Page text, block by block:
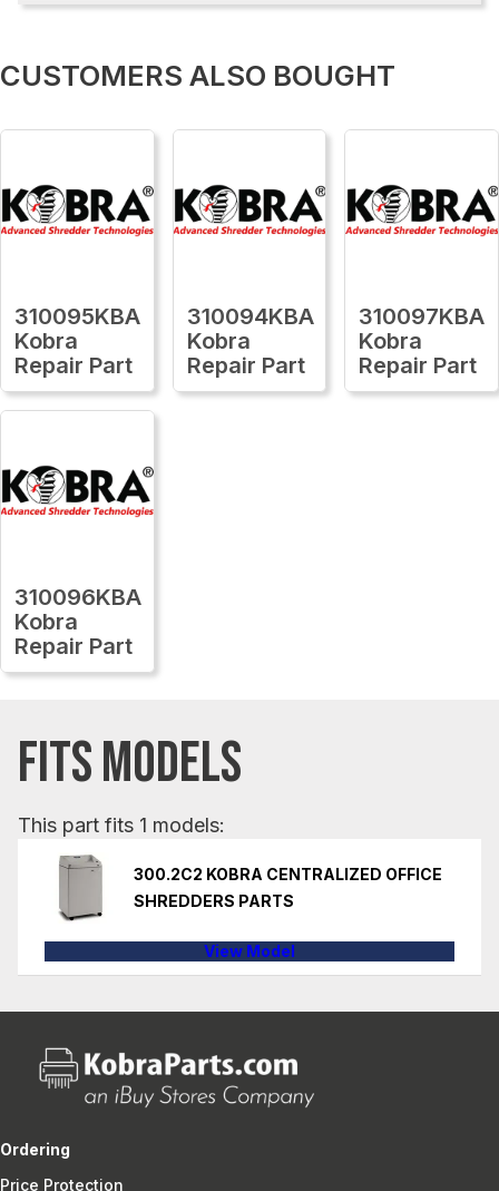
CUSTOMERS ALSO BOUGHT
310095KBA
Kobra
Repair Part
310094KBA
Kobra
Repair Part
310097KBA
Kobra
Repair Part
310096KBA
Kobra
Repair Part
FITS MODELS
This part fits 1 models:
300.2C2 KOBRA CENTRALIZED OFFICE
SHREDDERS PARTS
View Model
Ordering
Price Protection